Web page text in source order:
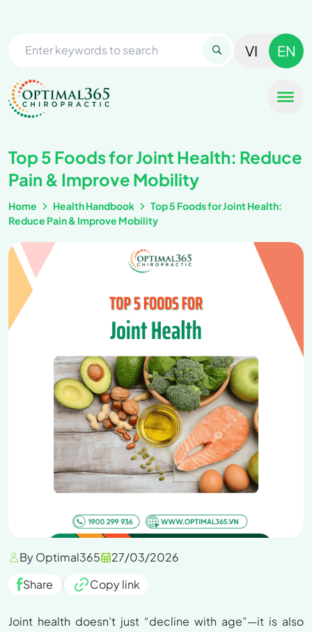
VI EN
Top 5 Foods for Joint Health: Reduce
Pain & Improve Mobility
Home Health Handbook
Top 5 Foods for Joint Health:
Reduce Pain & Improve Mobility
By Optimal365
27/03/2026
Share
| Copy link
Joint health doesn’t just “decline with age”—it is also